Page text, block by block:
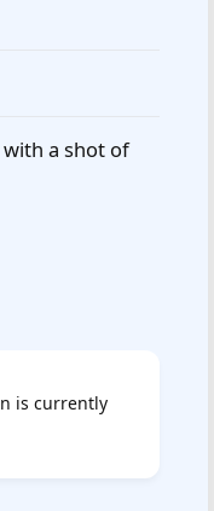
a shot of
is currently